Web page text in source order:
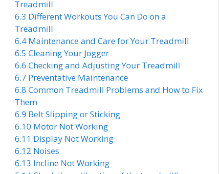
Treadmill
6.3 Different Workouts You Can Do on a
Treadmill
6.4 Maintenance and Care for Your Treadmill
6.5 Cleaning Your Jogger
6.6 Checking and Adjusting Your Treadmill
6.7 Preventative Maintenance
6.8 Common Treadmill Problems and How to Fix
Them
6.9 Belt Slipping or Sticking
6.10 Motor Not Working
6.11 Display Not Working
6.12 Noises
6.13 Incline Not Working